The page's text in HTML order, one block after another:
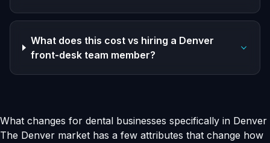
What does this cost vs hiring a Denver
front-desk team member?
What changes for dental businesses specifically in Denver
The Denver market has a few attributes that change how